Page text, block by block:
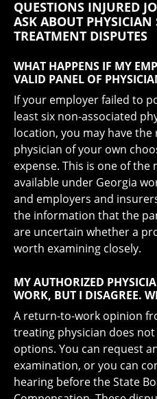
QUESTIONS INJURED
ASK ABOUT PHYSICIAN
TREATMENT DISPUTES
WHAT HAPPENS IF MY
VALID PANEL OF
If your employer failed to
least six non-associated
location, you may have
physician of your own
expense. This is one of
available under Georgia
and employers and
the information that the
are uncertain whether a
worth examining closely.
MY AUTHORIZED
WORK, BUT I DISAGREE.
A return-to-work opinion
treating physician does
options. You can request
examination, or you can
hearing before the State